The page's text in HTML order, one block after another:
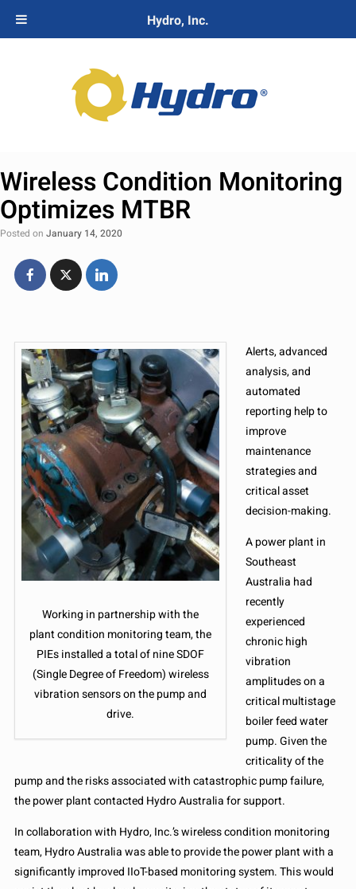
Wireless Condition Monitoring
Optimizes MTBR
Posted on January 14, 2020
Working in partnership with the
plant condition monitoring team, the
PIEs installed a total of nine SDOF
(Single Degree of Freedom) wireless
vibration sensors on the pump and
drive.
Alerts, advanced
analysis, and
automated
reporting help to
improve
maintenance
strategies and
critical asset
decision-making.
A power plant in
Southeast
Australia had
recently
experienced
chronic high
vibration
amplitudes on a
critical multistage
boiler feed water
pump. Given the
criticality of the
pump and the risks associated with catastrophic pump failure,
the power plant contacted Hydro Australia for support.
In collaboration with Hydro, Inc.’s wireless condition monitoring
team, Hydro Australia was able to provide the power plant with a
significantly improved IIoT-based monitoring system. This would
Hydro, Inc.